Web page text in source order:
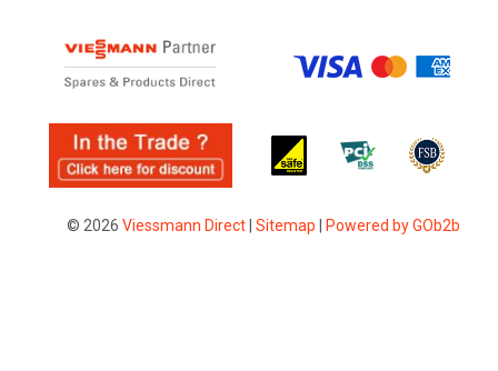
© 2026 Viessmann Direct| Sitemap Powered by GOb2b